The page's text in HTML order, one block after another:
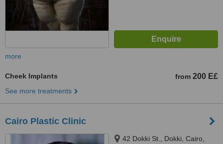
more
Cheek Implants from 200 E£
See more treatments
Cairo Plastic Clinic
42 Dokki St., Dokki, Cairo,